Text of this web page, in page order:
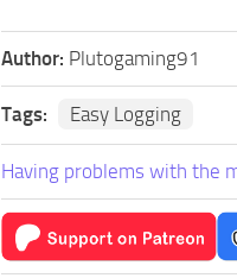
Author: Plutogaming91
Tags: Easy Logging
Having problems with the